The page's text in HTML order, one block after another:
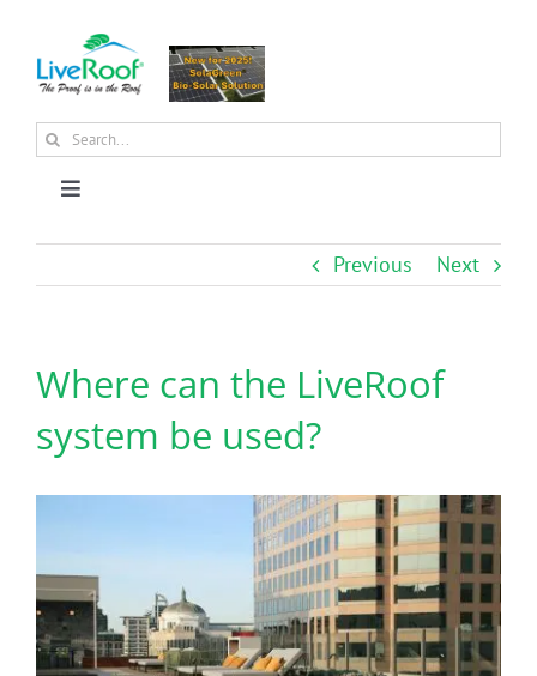
content
Search
Toggle
About Us
News
Benefits
Portfolio
Previous Next
Where can the LiveRoof
system be used?